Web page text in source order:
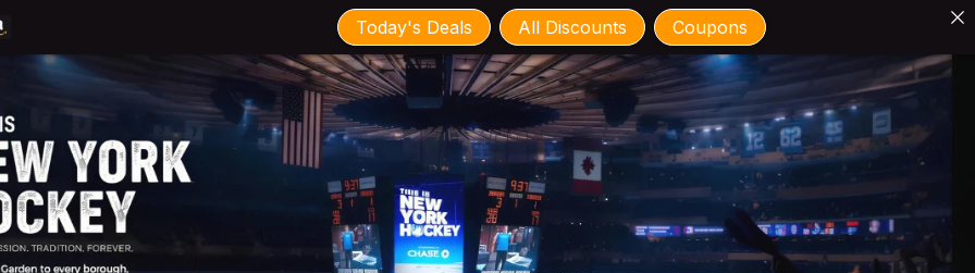
Today's Deals All Discounts Coupons